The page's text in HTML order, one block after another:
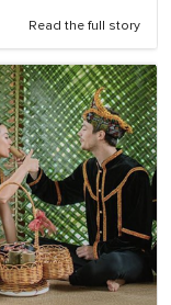
Read the full story